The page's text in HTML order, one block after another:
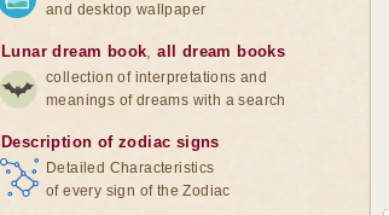
and desktop wallpaper
Lunar dream book,all dream books
collection of interpretations and
meanings of dreams with a search
Description of zodiac signs
Detailed Characteristics
of every sign of the Zodiac